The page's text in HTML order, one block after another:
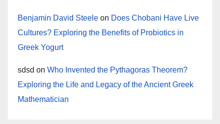
Benjamin David Steele on Does Chobani Have Live
Cultures? Exploring the Benefits of Probiotics in
Greek Yogurt
sdsd on Who Invented the Pythagoras Theorem?
Exploring the Life and Legacy of the Ancient Greek
Mathematician